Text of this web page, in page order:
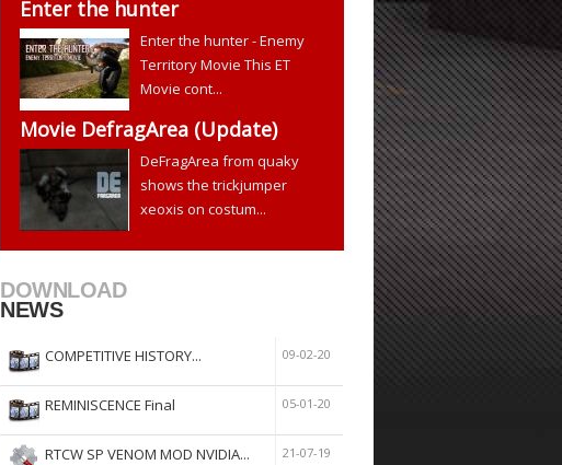
Enter the hunter
Enter the hunter - Enemy
Territory Movie This ET
Movie cont...
Movie DefragArea (Update)
DeFragArea from quaky
shows the trickjumper
xeoxis on costum...
DOWNLOAD
NEWS
COMPETITIVE HISTORY... 09-02-20
REMINISCENCE Final 05-01-20
RTCW SP VENOM MOD NVIDIA... 21-07-19